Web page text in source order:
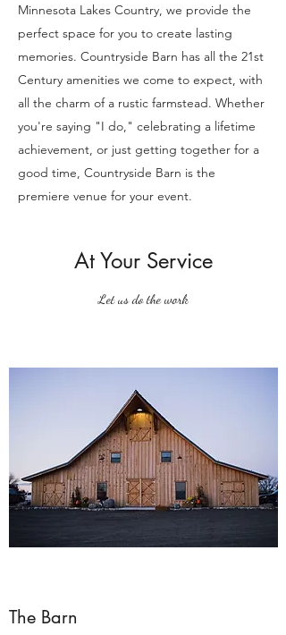
Minnesota Lakes Country, we provide the
perfect space for you to create lasting
memories. Countryside Barn has all the 21st
Century amenities we come to expect, with
all the charm of a rustic farmstead. Whether
you're saying "I do," celebrating a lifetime
achievement, or just getting together for a
good time, Countryside Barn is the
premiere venue for your event.
At Your Service
Let us do the work
The Barn